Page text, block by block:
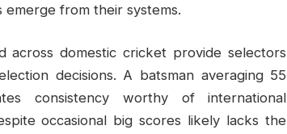
emerge from their systems.
across domestic cricket provide selectors
decisions. A batsman averaging 55
consistency worthy of international
occasional big scores likely lacks the